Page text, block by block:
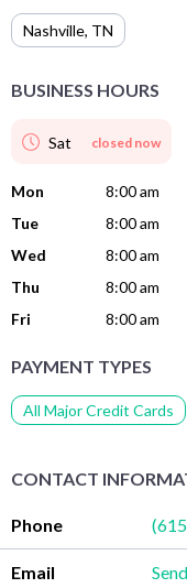
Nashville, TN
BUSINESS HOURS
Sat closed now
Mon 8:00 am
Tue
8:00 am
Wed
8:00 am
Thu
8:00 am
Fri
8:00 am
PAYMENT TYPES
All Major Credit Cards
CONTACT
Phone
Email